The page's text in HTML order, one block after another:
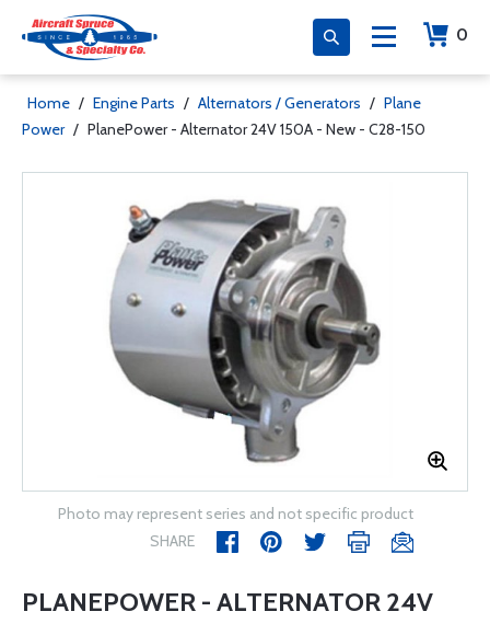
0
Home / Engine Parts / Alternators / Generators / Plane
Power / PlanePower - Alternator 24V 150A - New - C28-150
Photo may represent series and not specific product
SHARE
PLANEPOWER - ALTERNATOR 24V